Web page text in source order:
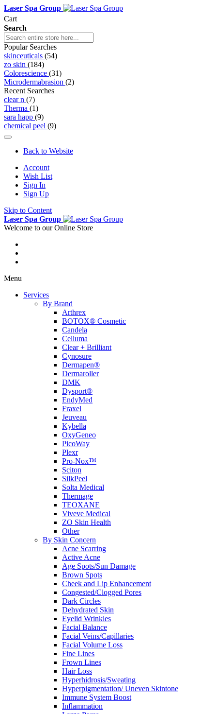
Laser Spa Group
Cart
Search
Popular Searches
skinceuticals (54)
zo skin (184)
Colorescience (31)
Microdermabrasion (2)
Recent Searches
clear n (7)
Therma (1)
sara happ (9)
chemical peel (9)
Back to Website
Account
Wish List
Sign In
Sign Up
Skip to Content
Laser Spa Group
Welcome to our Online Store
Menu
Services
By Brand
Arthrex
BOTOX® Cosmetic
Candela
Celluma
Clear + Brilliant
Cynosure
Dermapen®
Dermaroller
DMK
Dysport®
EndyMed
Fraxel
Jeuveau
Kybella
OxyGeneo
PicoWay
Plexr
Pro-Nox™
Sciton
SilkPeel
Solta Medical
Thermage
TEOXANE
Viveve Medical
ZO Skin Health
Other
By Skin Concern
Acne Scarring
Active Acne
Age Spots/Sun Damage
Brown Spots
Cheek and Lip Enhancement
Congested/Clogged Pores
Dark Circles
Dehydrated Skin
Eyelid Wrinkles
Facial Balance
Facial Veins/Capillaries
Facial Volume Loss
Fine Lines
Frown Lines
Hair Loss
Hyperhidrosis/Sweating
Hyperpigmentation/ Uneven Skintone
Immune System Boost
Inflammation